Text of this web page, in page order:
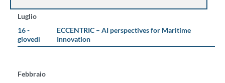
Luglio
16 -
giovedì
ECCENTRIC – AI perspectives for Maritime
Innovation
Febbraio